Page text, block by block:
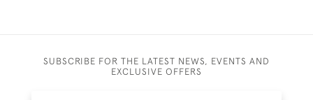
SUBSCRIBE FOR THE LATEST NEWS, EVENTS AND
EXCLUSIVE OFFERS